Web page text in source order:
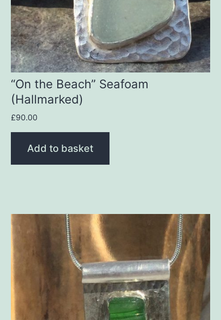
“On the Beach” Seafoam
(Hallmarked)
£90.00
Add to basket